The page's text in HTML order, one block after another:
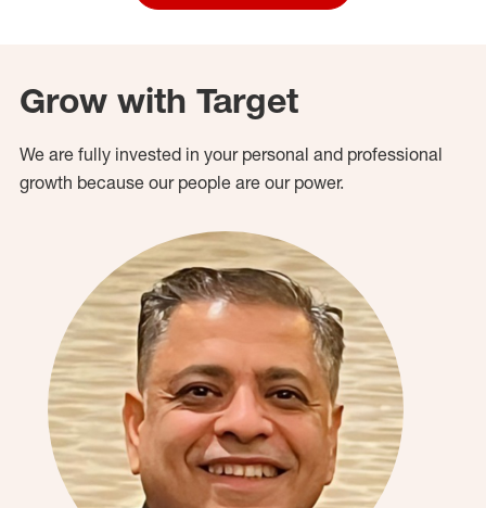
Grow with Target
We are fully invested in your personal and professional
growth because our people are our power.